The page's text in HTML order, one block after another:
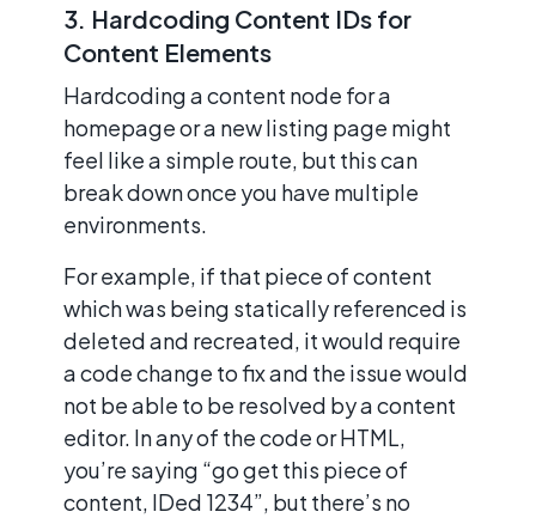
3. Hardcoding Content IDs for
Content Elements
Hardcoding a content node for a
homepage or a new listing page might
feel like a simple route, but this can
break down once you have multiple
environments.
For example, if that piece of content
which was being statically referenced is
deleted and recreated, it would require
a code change to fix and the issue would
not be able to be resolved by a content
editor. In any of the code or HTML,
you’re saying “go get this piece of
content, IDed 1234”, but there’s no